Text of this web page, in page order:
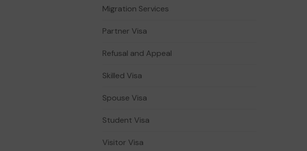
Migration Services
Partner Visa
Refusal and Appeal
Skilled Visa
Spouse Visa
Student Visa
Visitor Visa